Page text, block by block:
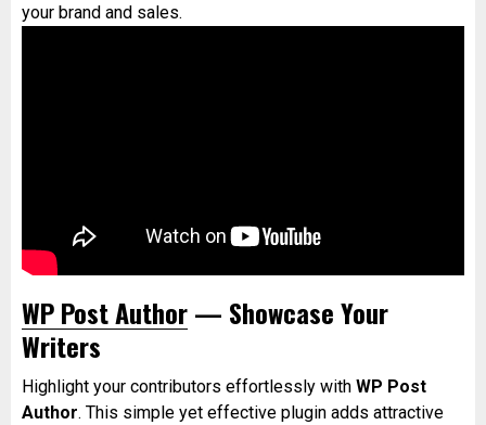
your brand and sales.
WP Post Author— Showcase Your
Writers
Highlight your contributors effortlessly with WP Post
Author. This simple yet effective plugin adds attractive